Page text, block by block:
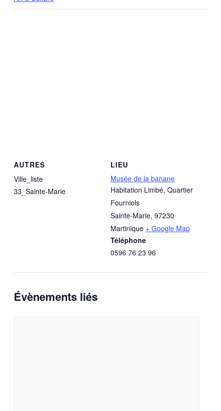
LIEU
Musée de la banane
Habitation Limbé, Quartier
Fourniols
Sainte-Marie, 97230
Martinique + Google Map
Téléphone
0596 76 23 96
AUTRES
Ville_liste
33_Sainte-Marie
Évènements liés